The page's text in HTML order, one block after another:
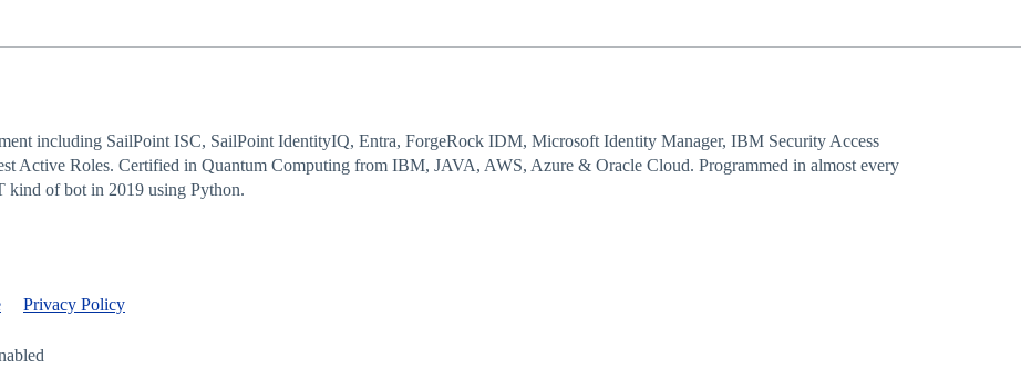
including SailPoint ISC, SailPoint IdentityIQ, Entra, ForgeRock IDM, Microsoft Identity Manager, IBM Security Access
Active Roles. Certified in Quantum Computing from IBM, JAVA, AWS, Azure & Oracle Cloud. Programmed in almost every
kind of bot in 2019 using Python.
Privacy Policy